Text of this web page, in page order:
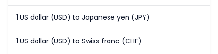
1 US dollar (USD) to Japanese yen (JPY)
1 US dollar (USD) to Swiss franc (CHF)